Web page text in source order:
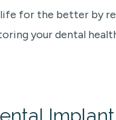
life for the better by
your dental